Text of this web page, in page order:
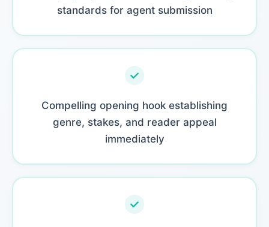
standards for agent submission
Compelling opening hook establishing
genre, stakes, and reader appeal
immediately